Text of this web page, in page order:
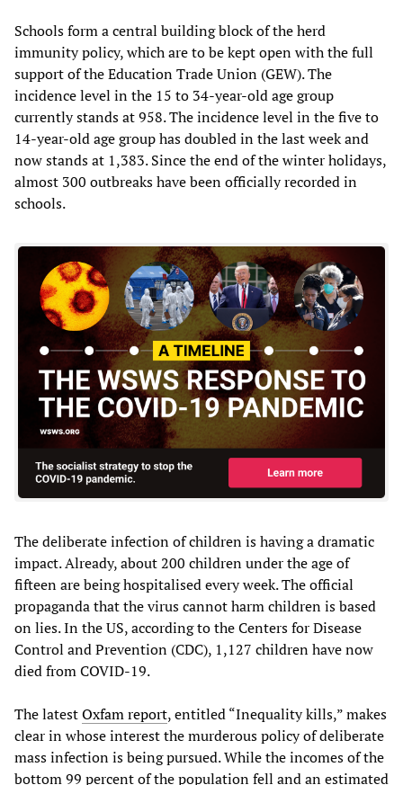
Schools form a central building block of the herd
immunity policy, which are to be kept open with the full
support of the Education Trade Union (GEW). The
incidence level in the 15 to 34-year-old age group
currently stands at 958. The incidence level in the five to
14-year-old age group has doubled in the last week and
now stands at 1,383. Since the end of the winter holidays,
almost 300 outbreaks have been officially recorded in
schools.
The deliberate infection of children is having a dramatic
impact. Already, about 200 children under the age of
fifteen are being hospitalised every week. The official
propaganda that the virus cannot harm children is based
on lies. In the US, according to the Centers for Disease
Control and Prevention (CDC), 1,127 children have now
died from COVID-19.
The latestOxfam report, entitled “Inequality kills,” makes
clear in whose interest the murderous policy of deliberate
mass infection is being pursued. While the incomes of the
bottom 99 percent of the population fell and an estimated